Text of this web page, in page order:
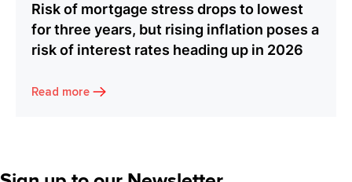
Risk of mortgage stress drops to lowest
for three years, but rising inflation poses a
risk of interest rates heading up in 2026
Read more